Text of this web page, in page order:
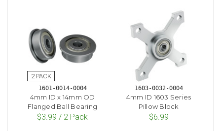
1601-0014-0004
4mm ID x 14mm OD
Flanged Ball Bearing
$3.99 / 2 Pack
1603-0032-0004
4mm ID 1603 Series
Pillow Block
$6.99